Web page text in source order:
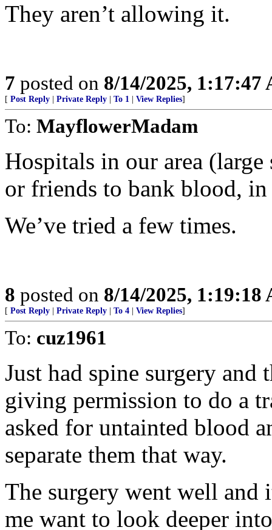
They aren’t allowing it.
7 posted on 8/14/2025, 1:17:47
[ Post Reply Private Reply To 1 View Replies]
To: MayflowerMadam
Hospitals in our area
or friends to bank blood,
We’ve tried a few times.
8 posted on 8/14/2025, 1:19:18
[ Post Reply Private Reply To 4 View Replies]
To: cuz1961
Just had spine surgery and
giving permission to do a
asked for untainted blood
separate them that way.
The surgery went well and
me want to look deeper